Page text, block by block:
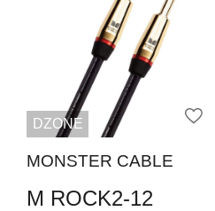
DZONE
MONSTER CABLE
M ROCK2-12